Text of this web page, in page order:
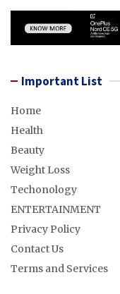
Important List
Home
Health
Beauty
Weight Loss
Techonology
ENTERTAINMENT
Privacy Policy
Contact Us
Terms and Services